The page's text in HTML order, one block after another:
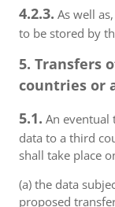
4.2.3. As well
to be stored by
5. Transfers
countries or
5.1. An eventual
data to a third
shall take place
(a) the data
proposed